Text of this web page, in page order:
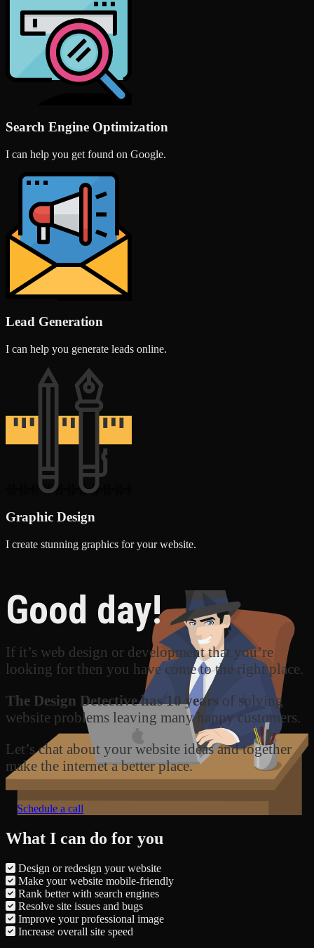
Search Engine Optimization
I can help you get found on Google.
Lead Generation
I can help you generate leads online.
Graphic Design
I create stunning graphics for your website.
Good day!
If it’s web design or development that you’re
looking for then you have come to the right place.
The Design Detective has 10 years of solving
website problems leaving many happy customers.
Let’s chat about your website ideas and together
make the internet a better place.
Schedule a call
What I can do for you
Design or redesign your website
Make your website mobile-friendly
Rank better with search engines
Resolve site issues and bugs
Improve your professional image
Increase overall site speed